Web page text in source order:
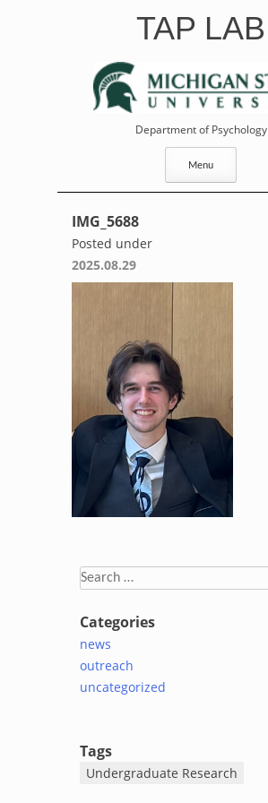
TAP LAB
Department of Psychology
Menu
IMG_5688
Posted under
2025.08.29
Search
Categories
news
outreach
uncategorized
Tags
Undergraduate Research